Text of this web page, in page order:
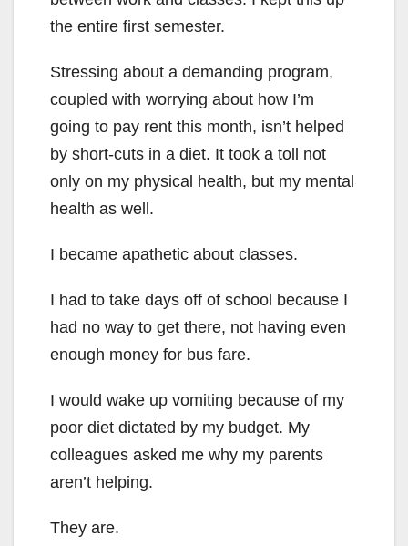
the entire first semester.
Stressing about a demanding program,
coupled with worrying about how I’m
going to pay rent this month, isn’t helped
by short-cuts in a diet. It took a toll not
only on my physical health, but my mental
health as well.
I became apathetic about classes.
I had to take days off of school because I
had no way to get there, not having even
enough money for bus fare.
I would wake up vomiting because of my
poor diet dictated by my budget. My
colleagues asked me why my parents
aren’t helping.
They are.